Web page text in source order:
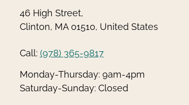
46 High Street,
Clinton, MA 01510, United States
Call: (978) 365-9817
Monday-Thursday: 9am-4pm
Saturday-Sunday: Closed